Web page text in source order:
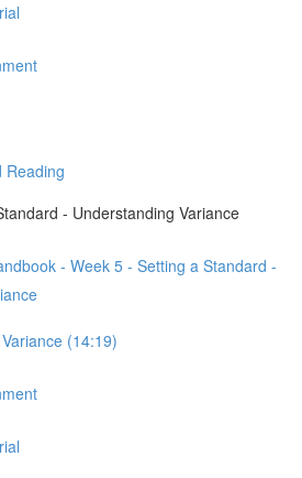
Reading
- Understanding Variance
- Week 5 - Setting a Standard -
(14:19)